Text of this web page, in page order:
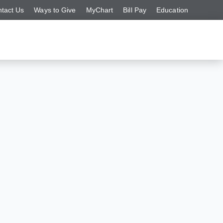
Us Ways to Give MyChart Bill Pay Education